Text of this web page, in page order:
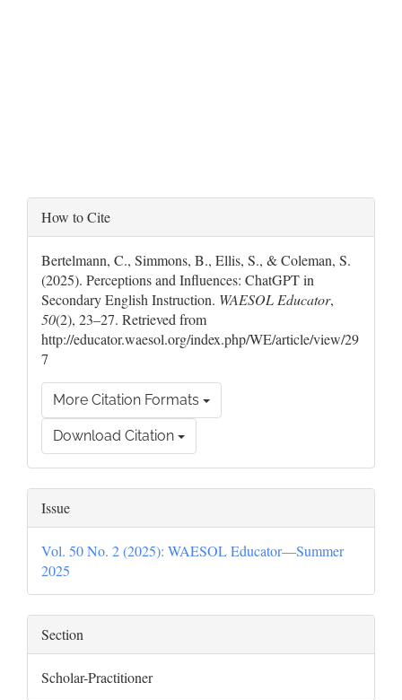
Article
Details
How to Cite
Bertelmann, C., Simmons, B., Ellis, S., & Coleman, S.
(2025). Perceptions and Influences: ChatGPT in
Secondary English Instruction. WAESOL Educator,
50(2), 23–27. Retrieved from
http://educator.waesol.org/index.php/WE/article/view/29
7
More Citation Formats
Download Citation
Issue
Vol. 50 No. 2 (2025): WAESOL Educator—Summer
2025
Section
Scholar-Practitioner